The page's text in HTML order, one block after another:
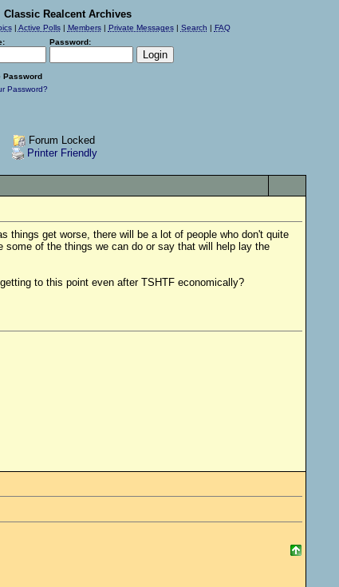
Classic Realcent Archives
| Active Polls| Members| Private Messages| Search | FAQ
Password:
Password
Password?
Forum Locked
Printer Friendly
things get worse, there will be a lot of people who don't quite
of the things we can do or say that will help lay the
to this point even after TSHTF economically?